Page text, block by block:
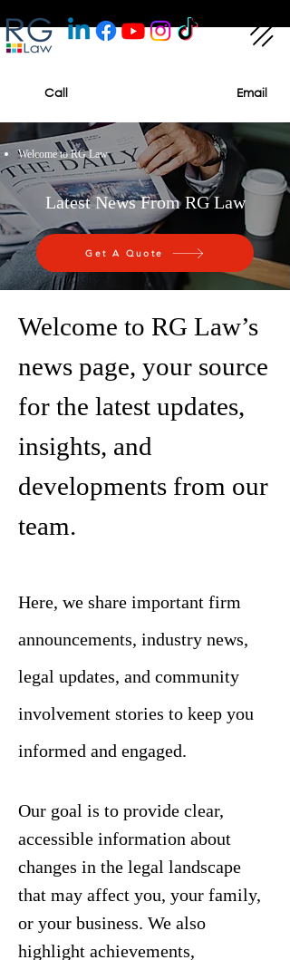
Call Email
Welcome to RG Law
Latest News From RG Law
Get A Quote
Welcome to RG Law’s
news page, your source
for the latest updates,
insights, and
developments from our
team.
Here, we share important firm
announcements, industry news,
legal updates, and community
involvement stories to keep you
informed and engaged.
Our goal is to provide clear,
accessible information about
changes in the legal landscape
that may affect you, your family,
or your business. We also
highlight achievements,